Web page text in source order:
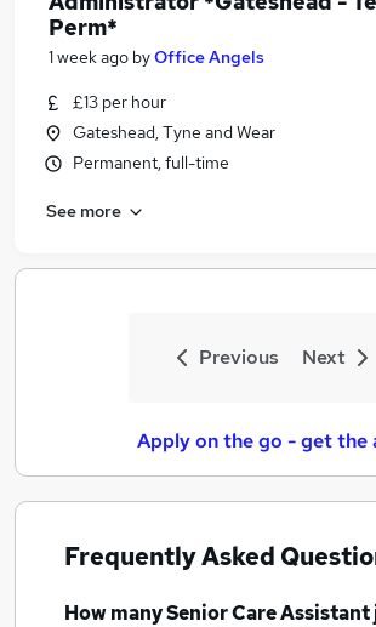
Perm*
1 week ago byOffice Angels
£13 per hour
Gateshead, Tyne and Wear
Permanent, full-time
See more
Previous Next
Apply on the go - get the
Frequently Asked
How manySenior Care Assistant